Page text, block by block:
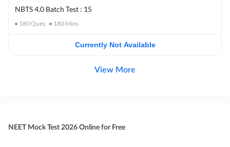
NBTS 4.0 Batch Test : 15
180Ques 180 Mins
Currently Not Available
View More
NEET Mock Test 2026 Online for Free